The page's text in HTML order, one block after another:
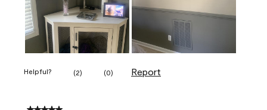
Helpful? (2) (0) Report